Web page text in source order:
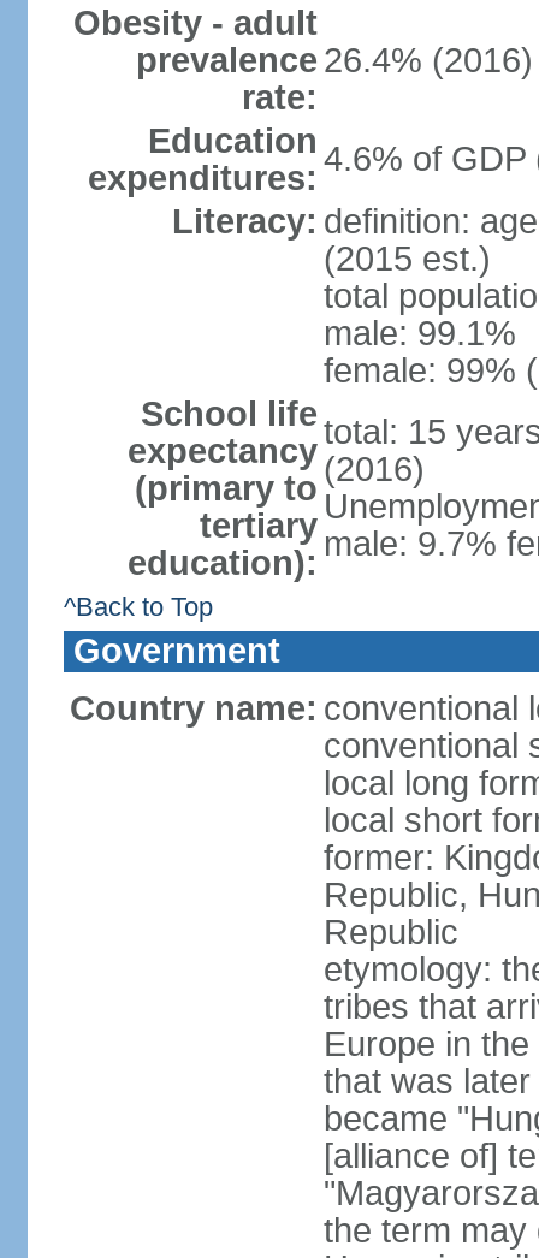
Obesity - adult
prevalence
rate:
26.4% (2016)
Education
expenditures: 4.6% of GDP
Literacy: definition:
(2015 est.)
total
male: 99.1%
female: 99%
School life
expectancy
(primary to
tertiary
education):
total: 15
(2016)
male: 9.7%
^Back to Top
Government
Country name: conventional
conventional
local long
local short
former:
Republic,
Republic
etymology:
tribes that
Europe in
that was
became
[alliance of]
the term may